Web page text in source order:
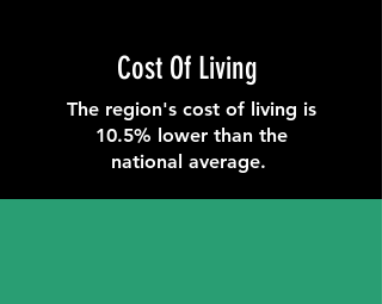
Cost Of Living
The region's cost of living is
10.5% lower than the
national average.